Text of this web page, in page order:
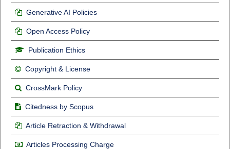
Generative AI Policies
Open Access Policy
Publication Ethics
Copyright & License
CrossMark Policy
Citedness by Scopus
Article Retraction & Withdrawal
Articles Processing Charge